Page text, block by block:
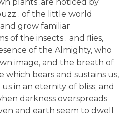
. of the little world
grow familiar
of the insects . and flies,
of the Almighty, who
image, and the breath of
which bears and sustains us,
in an eternity of bliss; and
darkness overspreads
and earth seem to dwell